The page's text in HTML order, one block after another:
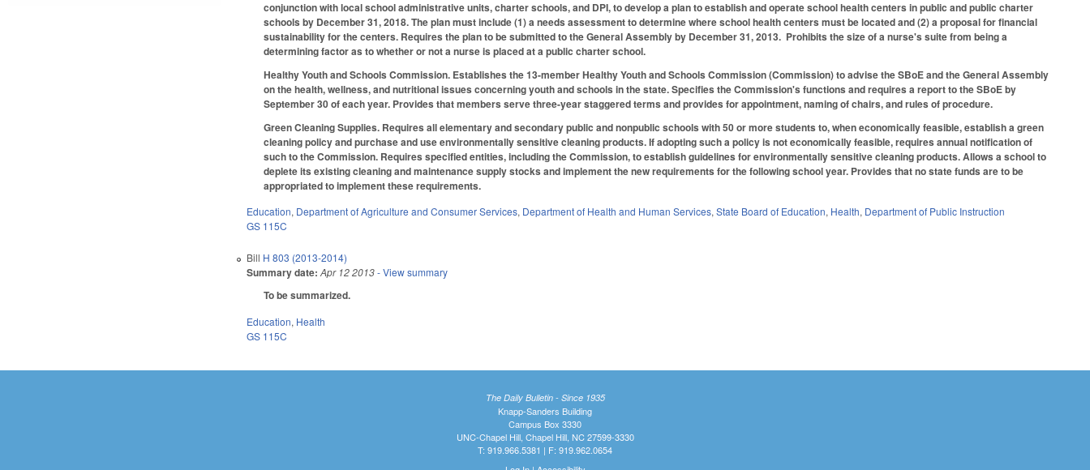
conjunction with local school administrative units, charter schools, and DPI, to develop a plan to establish and operate school health centers in public and public charter
schools by December 31, 2018. The plan must include (1) a needs assessment to determine where school health centers must be located and (2) a proposal for financial
sustainability for the centers. Requires the plan to be submitted to the General Assembly by December 31, 2013. Prohibits the size of a nurse's suite from being a
determining factor as to whether or not a nurse is placed at a public charter school.
Healthy Youth and Schools Commission. Establishes the 13-member Healthy Youth and Schools Commission (Commission) to advise the SBoE and the General Assembly
on the health, wellness, and nutritional issues concerning youth and schools in the state. Specifies the Commission's functions and requires a report to the SBoE by
September 30 of each year. Provides that members serve three-year staggered terms and provides for appointment, naming of chairs, and rules of procedure.
Green Cleaning Supplies. Requires all elementary and secondary public and nonpublic schools with 50 or more students to, when economically feasible, establish a green
cleaning policy and purchase and use environmentally sensitive cleaning products. If adopting such a policy is not economically feasible, requires annual notification of
such to the Commission. Requires specified entities, including the Commission, to establish guidelines for environmentally sensitive cleaning products. Allows a school to
deplete its existing cleaning and maintenance supply stocks and implement the new requirements for the following school year. Provides that no state funds are to be
appropriated to implement these requirements.
Education, Department of Agriculture and Consumer Services, Department of Health and Human Services,State Board of Education, Health, Department of Public Instruction
GS 115C
Bill H 803 (2013-2014)
Summary date: Apr 12 2013- View summary
To be summarized.
Education, Health
GS 115C
The Daily Bulletin - Since 1935
Knapp-Sanders Building
Campus Box 3330
UNC-Chapel Hill, Chapel Hill, NC 27599-3330
T: 919.966.5381 | F: 919.962.0654